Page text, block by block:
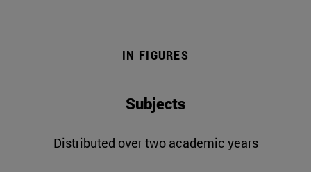
IN FIGURES
Subjects
Distributed over two academic years